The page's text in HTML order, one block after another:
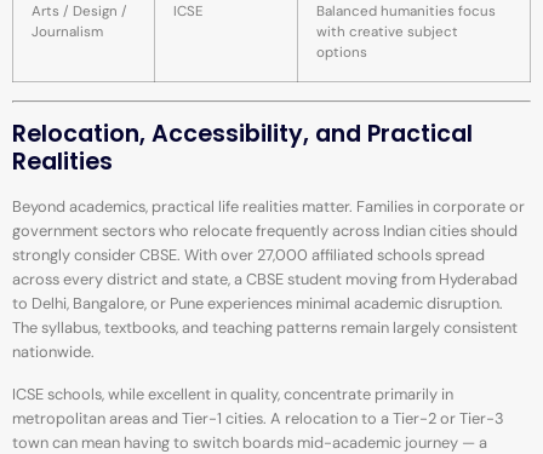
Arts / Design /
Journalism
ICSE
Balanced humanities focus
with creative subject
options
Relocation, Accessibility, and Practical
Realities
Beyond academics, practical life realities matter. Families in corporate or
government sectors who relocate frequently across Indian cities should
strongly consider CBSE. With over 27,000 affiliated schools spread
across every district and state, a CBSE student moving from Hyderabad
to Delhi, Bangalore, or Pune experiences minimal academic disruption.
The syllabus, textbooks, and teaching patterns remain largely consistent
nationwide.
ICSE schools, while excellent in quality, concentrate primarily in
metropolitan areas and Tier-1 cities. A relocation to a Tier-2 or Tier-3
town can mean having to switch boards mid-academic journey — a